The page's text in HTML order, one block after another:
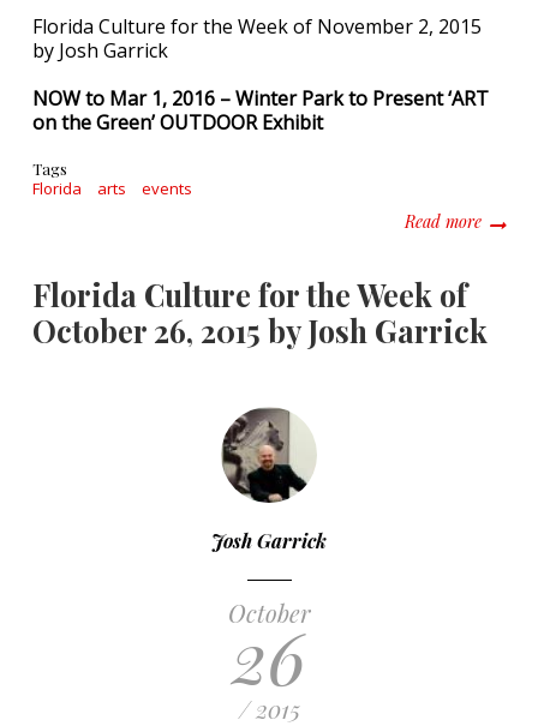
Florida Culture for the Week of November 2, 2015
by Josh Garrick
NOW to Mar 1, 2016 – Winter Park to Present ‘ART
on the Green’ OUTDOOR Exhibit
Tags
Florida arts events
Read moreabout
Florida Culture for the Week of
October 26, 2015 by Josh Garrick
Josh Garrick
October
26
/ 2015